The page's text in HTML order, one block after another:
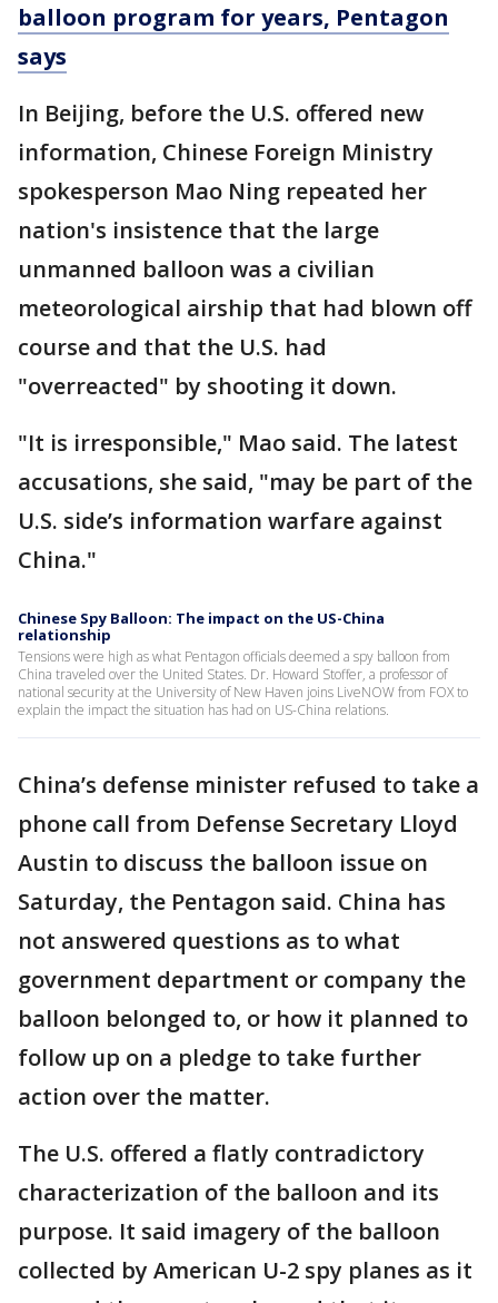
balloon program for years, Pentagon
says
In Beijing, before the U.S. offered new
information, Chinese Foreign Ministry
spokesperson Mao Ning repeated her
nation's insistence that the large
unmanned balloon was a civilian
meteorological airship that had blown off
course and that the U.S. had
"overreacted" by shooting it down.
"It is irresponsible," Mao said. The latest
accusations, she said, "may be part of the
U.S. side’s information warfare against
China."
Chinese Spy Balloon: The impact on the US-China
relationship
Tensions were high as what Pentagon officials deemed a spy balloon from
China traveled over the United States. Dr. Howard Stoffer, a professor of
national security at the University of New Haven joins LiveNOW from FOX to
explain the impact the situation has had on US-China relations.
China’s defense minister refused to take a
phone call from Defense Secretary Lloyd
Austin to discuss the balloon issue on
Saturday, the Pentagon said. China has
not answered questions as to what
government department or company the
balloon belonged to, or how it planned to
follow up on a pledge to take further
action over the matter.
The U.S. offered a flatly contradictory
characterization of the balloon and its
purpose. It said imagery of the balloon
collected by American U-2 spy planes as it